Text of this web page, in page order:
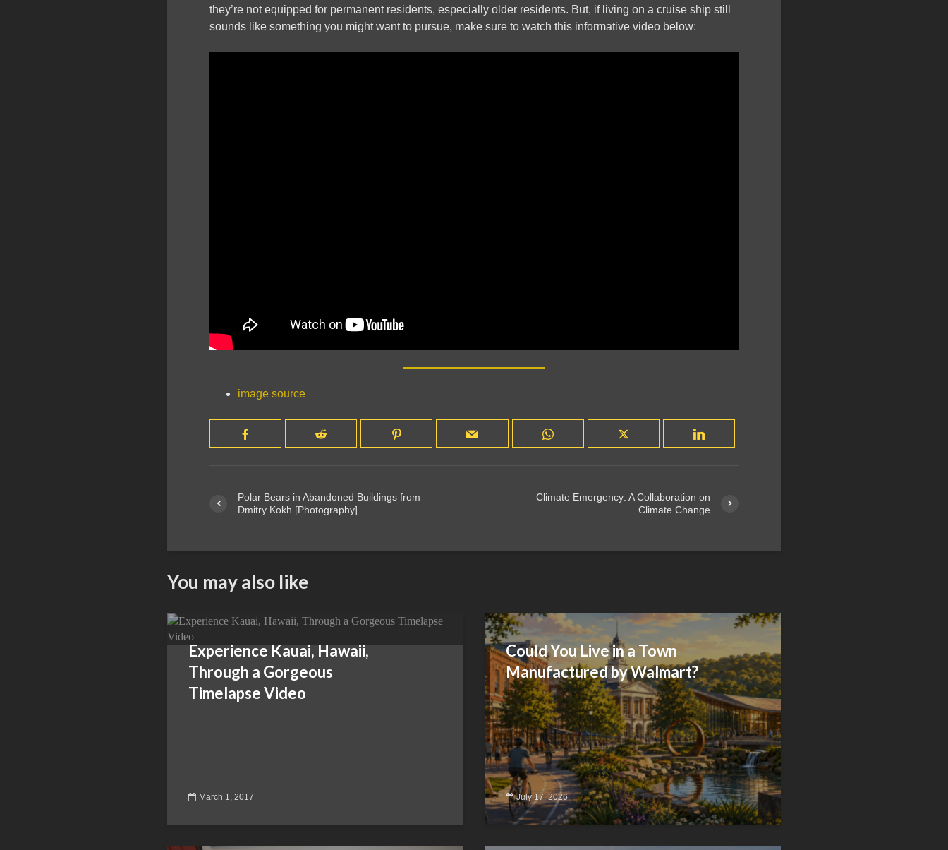
they’re not equipped for permanent residents, especially older residents. But, if living on a cruise ship still
sounds like something you might want to pursue, make sure to watch this informative video below:
image source
Polar Bears in Abandoned Buildings from
Dmitry Kokh [Photography]
Climate Emergency: A Collaboration on
Climate Change
You may also like
Experience Kauai, Hawaii,
Through a Gorgeous
Timelapse Video
March 1, 2017
Could You Live in a Town
Manufactured by Walmart?
July 17, 2026